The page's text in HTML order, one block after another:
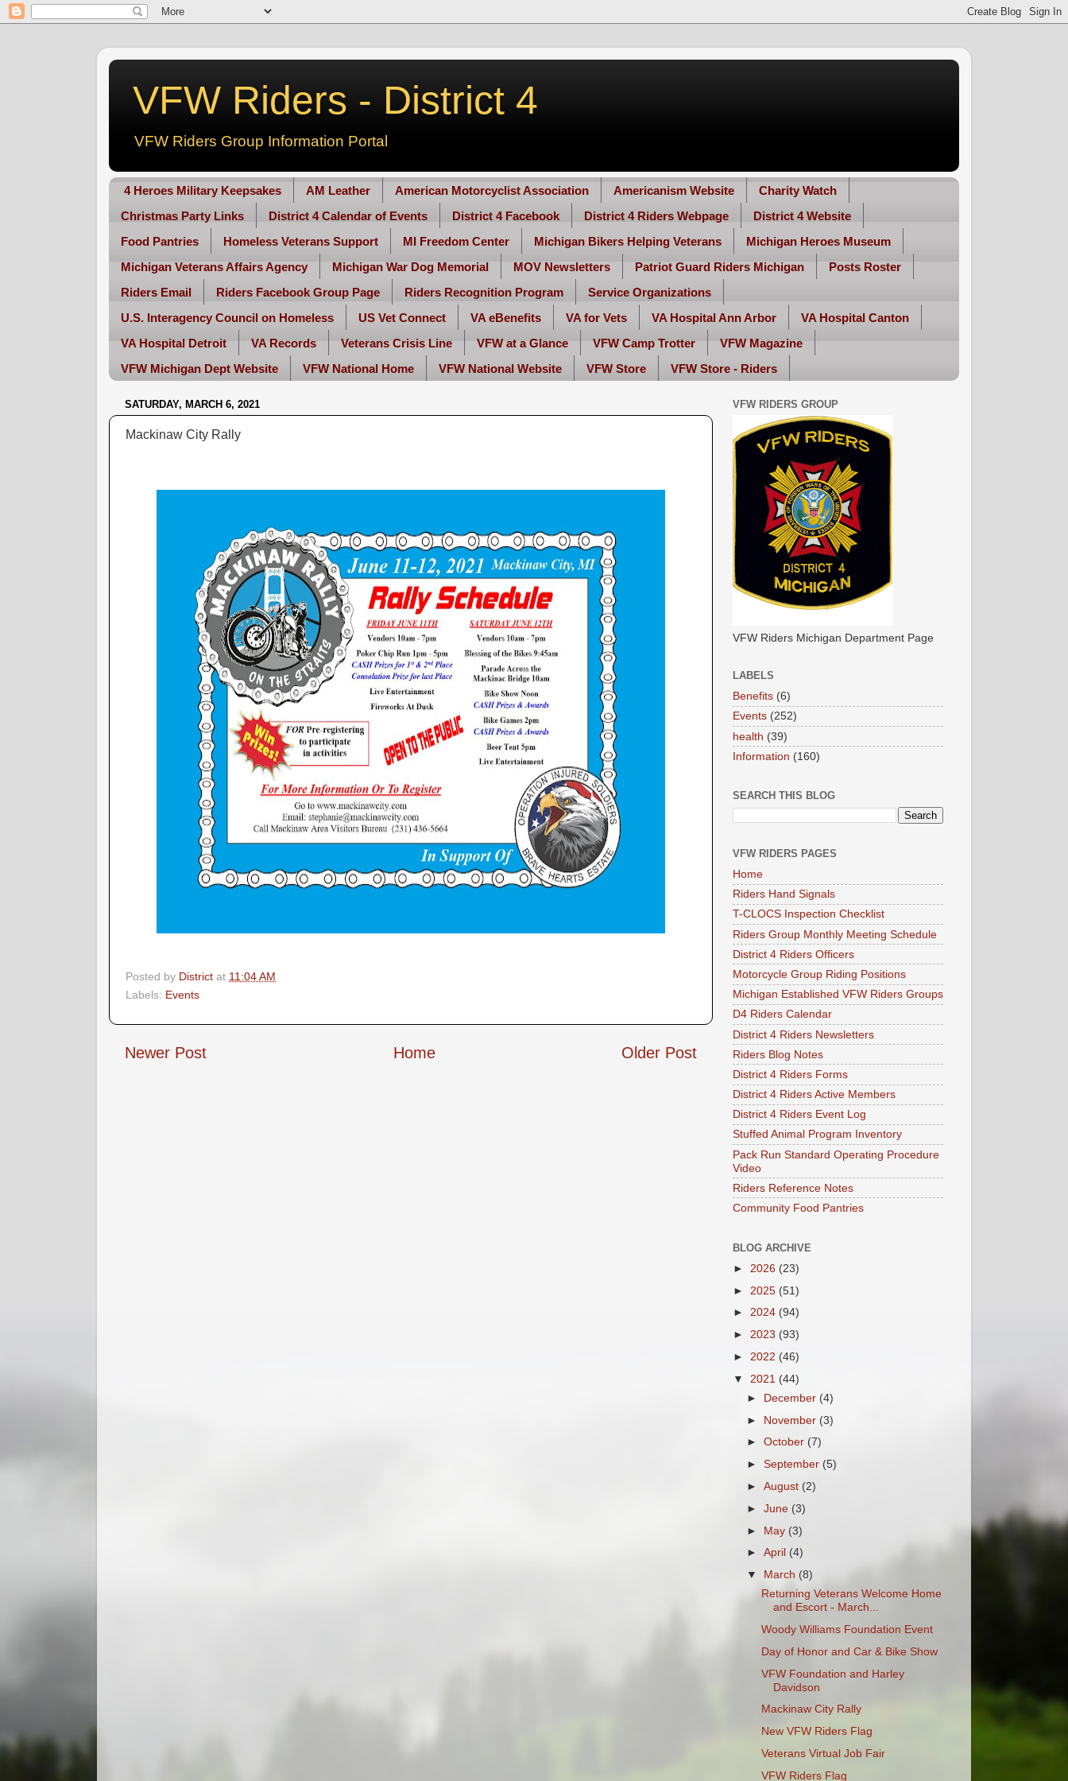
VFW Riders - District 4
VFW Riders Group Information Portal
4 Heroes Military Keepsakes AM Leather American Motorcyclist Association Americanism Website
Charity Watch
Christmas Party Links
District 4 Calendar of Events District 4 Facebook District 4 Riders Webpage
District 4 Website
Food Pantries
Homeless Veterans Support MI Freedom Center Michigan Bikers Helping Veterans
Michigan Heroes Museum
Michigan Veterans Affairs Agency
Michigan War Dog Memorial MOV Newsletters Patriot Guard Riders Michigan
Posts Roster
Riders Email
Riders Facebook Group Page Riders Recognition Program
Service Organizations
U.S. Interagency Council on Homeless
US Vet Connect VA eBenefits VA for Vets VA Hospital Ann Arbor
VA Hospital Canton
VA Hospital Detroit
VA Records Veterans Crisis Line VFW at a Glance VFW Camp Trotter
VFW Magazine
VFW Michigan Dept Website
VFW National Home VFW National Website VFW Store VFW Store - Riders
SATURDAY, MARCH 6, 2021
Mackinaw City Rally
Posted by District at 11:04 AM
Labels: Events
Newer Post Older Post
Home
VFW RIDERS GROUP
VFW Riders Michigan Department Page
LABELS
Benefits (6)
Events (252)
health (39)
Information (160)
SEARCH THIS BLOG
VFW RIDERS PAGES
Home
Riders Hand Signals
T-CLOCS Inspection Checklist
Riders Group Monthly Meeting Schedule
District 4 Riders Officers
Motorcycle Group Riding Positions
Michigan Established VFW Riders Groups
D4 Riders Calendar
District 4 Riders Newsletters
Riders Blog Notes
District 4 Riders Forms
District 4 Riders Active Members
District 4 Riders Event Log
Stuffed Animal Program Inventory
Pack Run Standard Operating Procedure
Video
Riders Reference Notes
Community Food Pantries
BLOG ARCHIVE
► 2026 (23)
► 2025 (51)
► 2024 (94)
► 2023 (93)
► 2022 (46)
▼ 2021 (44)
► December (4)
► November (3)
►October (7)
►September (5)
►August (2)
►June (3)
► May (3)
►April (4)
▼ March (8)
Returning Veterans Welcome Home
and Escort - March...
Woody Williams Foundation Event
Day of Honor and Car & Bike Show
VFW Foundation and Harley
Davidson
Mackinaw City Rally
New VFW Riders Flag
Veterans Virtual Job Fair
VFW Riders Flag